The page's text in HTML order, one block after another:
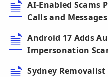
AI-Enabled Scams
Calls and Messages
Android 17 Adds
Impersonation
Sydney